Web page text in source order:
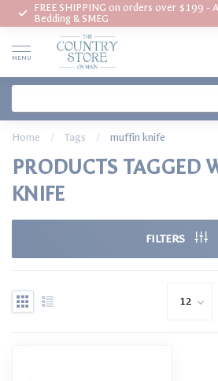
FREE SHIPPING on orders over $199 -
Bedding & SMEG
MENU
Home / Tags / muffin knife
PRODUCTS TAGGED
KNIFE
FILTERS